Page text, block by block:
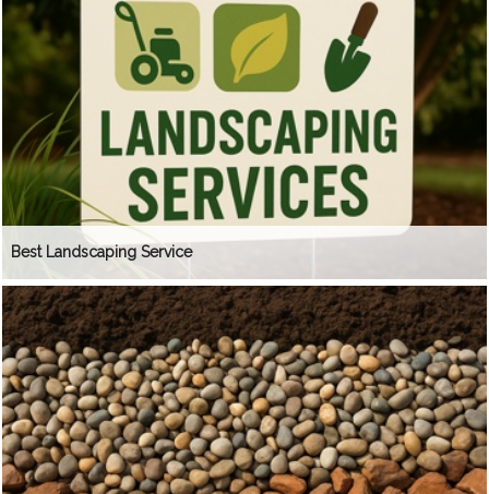
Best Landscaping Service